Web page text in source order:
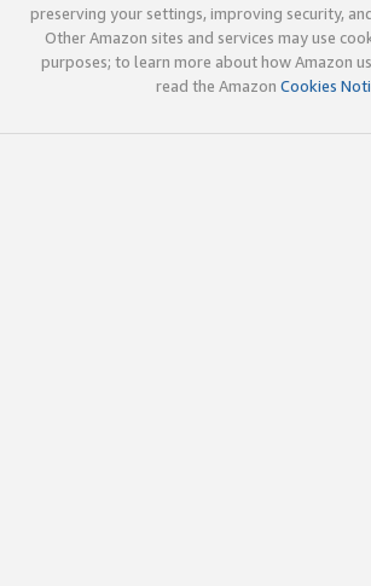
preserving your settings, improving security,
Other Amazon sites and services may use
purposes; to learn more about how Amazon
read the Amazon Cookies